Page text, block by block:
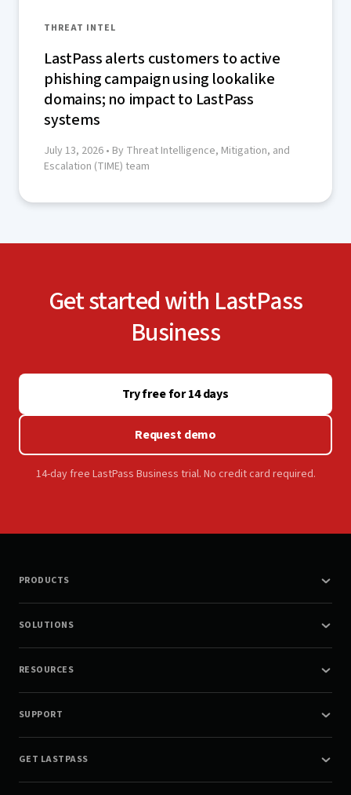
THREAT INTEL
LastPass alerts customers to active
phishing campaign using lookalike
domains; no impact to LastPass
systems
July 13, 2026 • By Threat Intelligence, Mitigation, and
Escalation (TIME) team
Get started with LastPass
Business
Try free for 14 days
Request demo
14-day free LastPass Business trial. No credit card required.
PRODUCTS
SOLUTIONS
RESOURCES
SUPPORT
GET LASTPASS